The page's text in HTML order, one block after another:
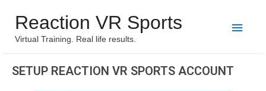
Reaction VR Sports
Virtual Training. Real life results.
SETUP REACTION VR SPORTS ACCOUNT